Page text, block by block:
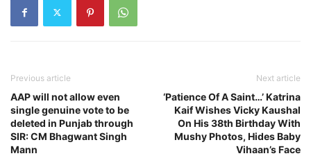
Previous article
AAP will not allow even
single genuine vote to be
deleted in Punjab through
SIR: CM Bhagwant Singh
Mann
Next article
‘Patience Of A Saint…’ Katrina
Kaif Wishes Vicky Kaushal
On His 38th Birthday With
Mushy Photos, Hides Baby
Vihaan’s Face